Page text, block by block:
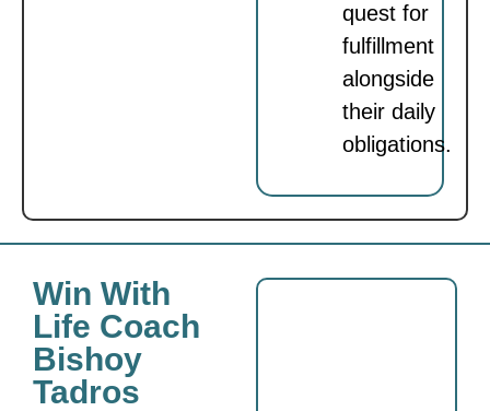
quest for
fulfillment
alongside
their daily
obligations.
Win With
Life Coach
Bishoy
Tadros